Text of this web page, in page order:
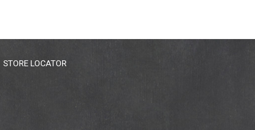
STORE LOCATOR